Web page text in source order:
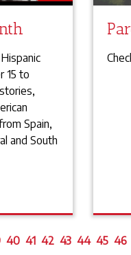
15 to
Spain,
and South
40 41 42 43 44 45 46